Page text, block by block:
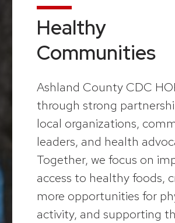
Healthy
Communities
Ashland County CDC
through strong
local organizations,
leaders, and health
Together, we focus on
access to healthy foods,
more opportunities for
activity, and supporting